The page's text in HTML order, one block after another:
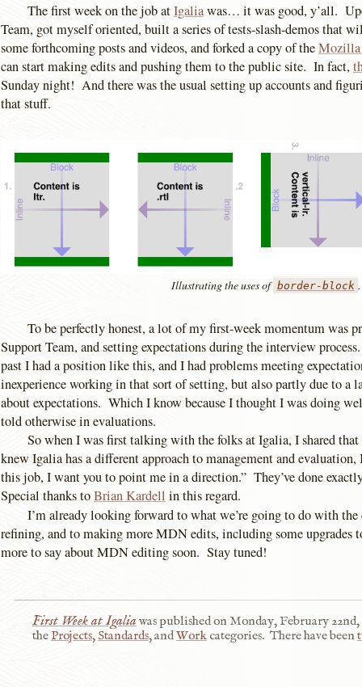
The first week on the job atIgaliawas… it was good, y’all.
Team, got myself oriented, built a series of tests-slash-demos that
some forthcoming posts and videos, and forked a copy of theMozilla
can start making edits and pushing them to the public site. In fact,
Sunday night! And there was the usual setting up accounts and
that stuff.
Illustrating the uses of border-block .
To be perfectly honest, a lot of my first-week momentum was
Support Team, and setting expectations during the interview
past I had a position like this, and I had problems meeting
inexperience working in that sort of setting, but also partly due to a
about expectations. Which I know because I thought I was doing
told otherwise in evaluations.
So when I was first talking with the folks at Igalia, I shared
knew Igalia has a different approach to management and
this job, I want you to point me in a direction.” They’ve done
Special thanks toBrian Kardell in this regard.
I’m already looking forward to what we’re going to do with
refining, and to making more MDN edits, including some upgrades
more to say about MDN editing soon. Stay tuned!
First Week at Igalia was published on Monday, February 22nd,
the Projects, Standards, andWorkcategories. There have been